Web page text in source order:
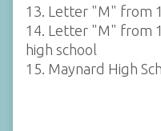
13. Letter "M" from
14. Letter "M" from
high school
15. Maynard High